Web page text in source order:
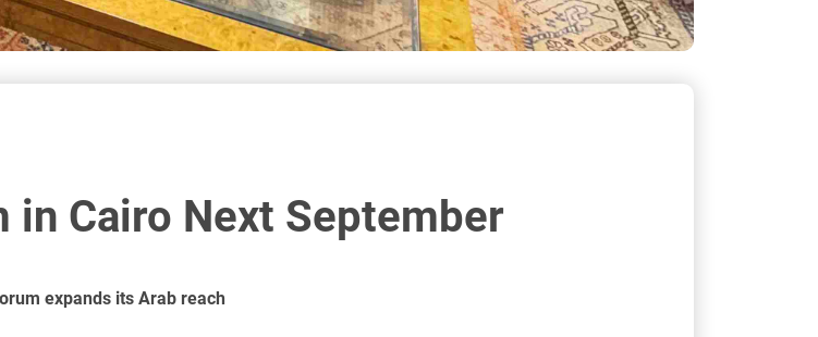
in Cairo Next September
expands its Arab reach